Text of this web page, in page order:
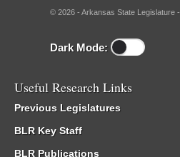
© 2026 - Arkansas State Legislature -
Dark Mode:
Useful Research Links
Previous Legislatures
BLR Key Staff
BLR Publications